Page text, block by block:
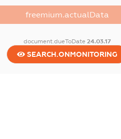
freemium.actualData
document.dueToDate 24.03.17
SEARCH.ONMONITORING